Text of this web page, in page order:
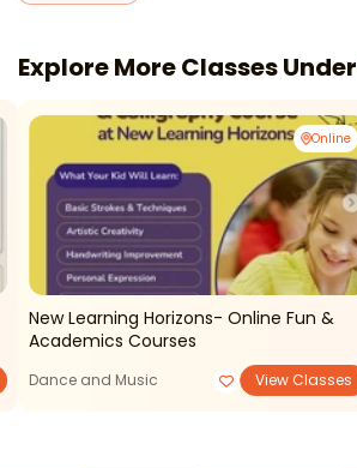
Explore More Classes Under
Online
New Learning Horizons- Online Fun &
Academics Courses
Dance and Music View Classes